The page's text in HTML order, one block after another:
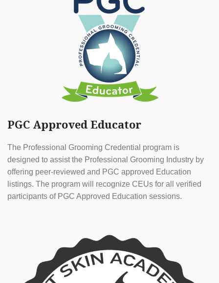
PGC Approved Educator
The Professional Grooming Credential program is
designed to assist the Professional Grooming Industry by
offering peer-reviewed and PGC approved Education
listings. The program will recognize CEUs for all verified
participants of PGC Approved Education sessions.